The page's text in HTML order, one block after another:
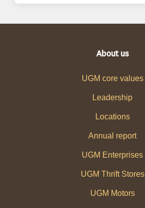
About us
UGM core values
Leadership
Locations
Annual report
UGM Enterprises
UGM Thrift Stores
UGM Motors